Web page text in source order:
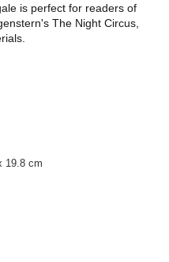
is perfect for readers of
The Night Circus,
19.8 cm